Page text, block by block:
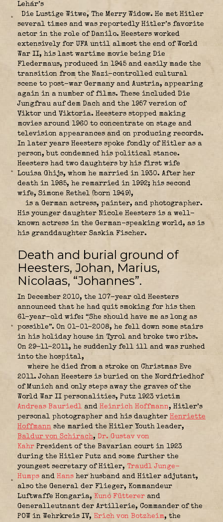
Lehár’s
Die Lustige Witwe, The Merry Widow. He met Hitler
several times and was reportedly Hitler’s favorite
actor in the role of Danilo. Heesters worked
extensively for UFA until almost the end of World
War II, his last wartime movie being Die
Fledermaus, produced in 1945 and easily made the
transition from the Nazi-controlled cultural
scene to post-war Germany and Austria, appearing
again in a number of films. These included Die
Jungfrau auf dem Dach and the 1957 version of
Viktor und Viktoria. Heesters stopped making
movies around 1960 to concentrate on stage and
television appearances and on producing records.
In later years Heesters spoke fondly of Hitler as a
person, but condemned his political stance.
Heesters had two daughters by his first wife
Louisa Ghijs, whom he married in 1930. After her
death in 1985, he remarried in 1992; his second
wife, Simone Rethel (born 1949),
is a German actress, painter, and photographer.
His younger daughter Nicole Heesters is a well-
known actress in the German-speaking world, as is
his granddaughter Saskia Fischer.
Death and burial ground of
Heesters, Johan, Marius,
Nicolaas, “Johannes”.
In December 2010, the 107-year old Heesters
announced that he had quit smoking for his then
61-year-old wife: “She should have me as long as
possible”. On 01-01-2008, he fell down some stairs
in his holiday house in Tyrol and broke two ribs.
On 29-11-2011, he suddenly fell ill and was rushed
into the hospital,
where he died from a stroke on Christmas Eve
2011. Johan Heesters is buried on the Nordfriedhof
of Munich and only steps away the graves of the
World War II personalities, Putz 1923 victim
Andreas Bauriedl and Heinrich Hoffmann, Hitler’s
personal photographer and his daughter Henriette
Hoffmann she maried the Hitler Youth leader,
Baldur von Schirach, Dr. Gustav von
Kahr President of the Bavarian court in 1923
during the Hitler Putz and some further the
youngest secretary of Hitler, Traudl Junge-
Humps and Hans her husband and Hitler adjutant,
also the General der Flieger, Kommandeur
Luftwaffe Hongaria, Kuno Fütterer and
Generalleutnant der Artillerie, Commander of the
POW in Wehrkreis IV, Erich von Botzheim, the